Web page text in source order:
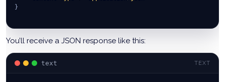
}
ret = r .json( )
You’ll receive a JSON response like this:
text TEXT